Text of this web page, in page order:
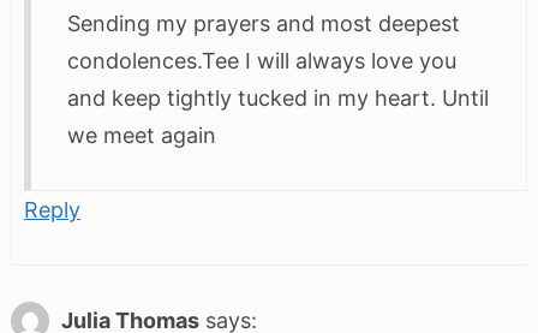
Sending my prayers and most deepest
condolences.Tee I will always love you
and keep tightly tucked in my heart. Until
we meet again
Reply
Julia Thomas says: